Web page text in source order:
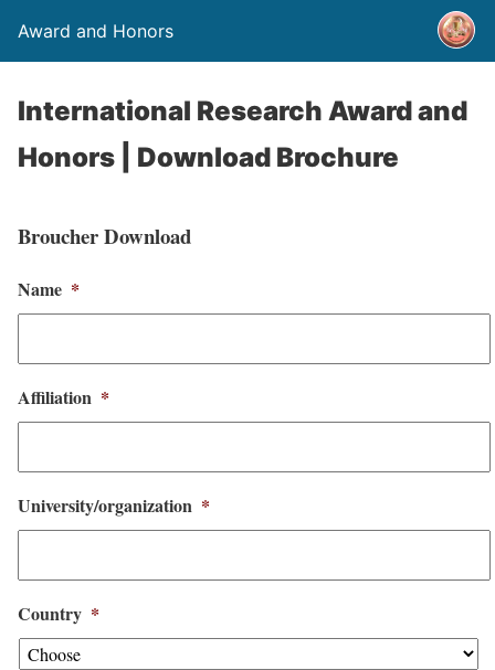
Award and Honors
International Research Award and
Honors | Download Brochure
Broucher Download
Name *
Affiliation *
University/organization *
Country *